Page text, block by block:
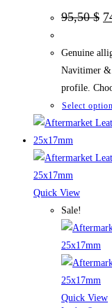
95,50$
Genuine
Navitimer &
profile.
Select
Quick View
Sale!
Quick View